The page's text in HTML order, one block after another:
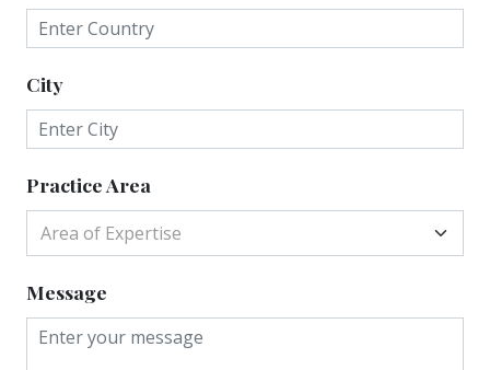
City
Practice Area
Area of Expertise
Message